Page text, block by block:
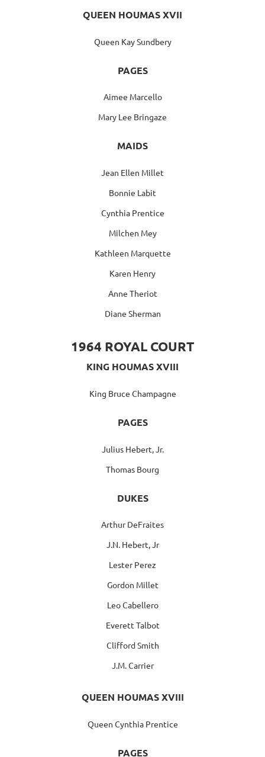
QUEEN HOUMAS XVII
Queen Kay Sundbery
PAGES
Aimee Marcello
Mary Lee Bringaze
MAIDS
Jean Ellen Millet
Bonnie Labit
Cynthia Prentice
Milchen Mey
Kathleen Marquette
Karen Henry
Anne Theriot
Diane Sherman
1964 ROYAL COURT
KING HOUMAS XVIII
King Bruce Champagne
PAGES
Julius Hebert, Jr.
Thomas Bourg
DUKES
Arthur DeFraites
J.N. Hebert, Jr
Lester Perez
Gordon Millet
Leo Cabellero
Everett Talbot
Clifford Smith
J.M. Carrier
QUEEN HOUMAS XVIII
Queen Cynthia Prentice
PAGES